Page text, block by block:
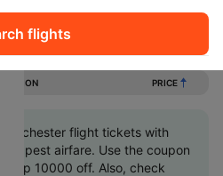
to Manchester
PRICE
flight tickets with
airfare. Use the coupon
up 10000 off. Also, check